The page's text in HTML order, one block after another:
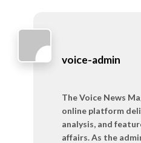
voice-admin
The Voice News
online platform
analysis, and
affairs. As the